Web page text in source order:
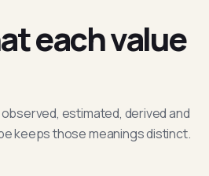
each value
estimated, derived and
keeps those meanings distinct.